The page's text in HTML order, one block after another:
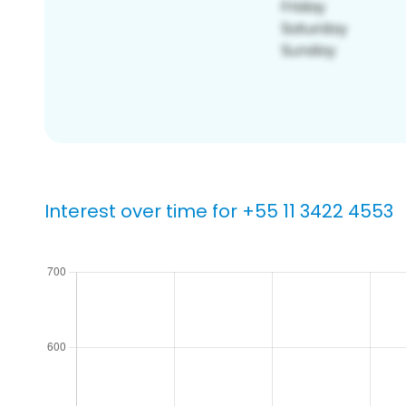
Interest over time for +55 11 3422 4553